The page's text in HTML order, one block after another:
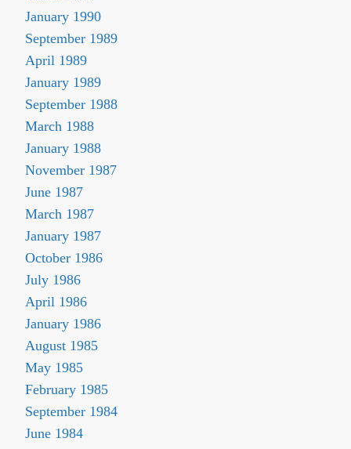
January 1990
September 1989
April 1989
January 1989
September 1988
March 1988
January 1988
November 1987
June 1987
March 1987
January 1987
October 1986
July 1986
April 1986
January 1986
August 1985
May 1985
February 1985
September 1984
June 1984